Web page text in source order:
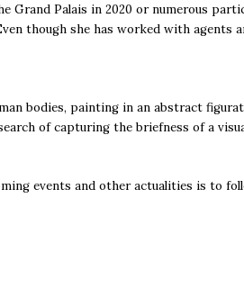
Grand Palais in 2020 or numerous
though she has worked with
bodies, painting in an abstract
of capturing the briefness of a
events and other actualities is to